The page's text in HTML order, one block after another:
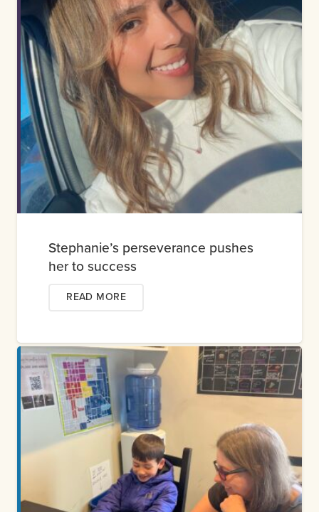
Stephanie’s perseverance pushes
her to success
READ MORE